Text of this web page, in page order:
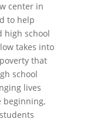
center in
to help
high school
takes into
that
school
lives
beginning,